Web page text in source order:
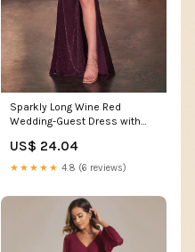
Sparkly Long Wine Red
Wedding-Guest Dress with
US$ 24.04
★★★★★ 4.8 (6 reviews)